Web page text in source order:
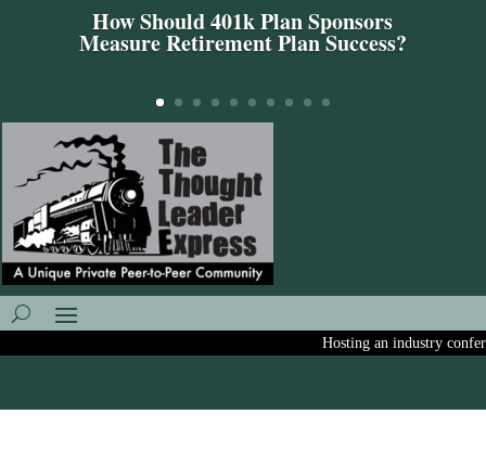
How Should 401k Plan Sponsors
Measure Retirement Plan Success?
Hosting an industry